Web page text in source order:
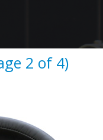
2 of 4)